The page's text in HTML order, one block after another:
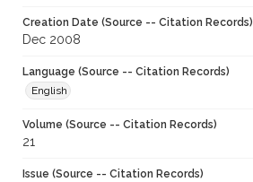
Creation Date (Source -- Citation Records)
Dec 2008
Language (Source -- Citation Records)
English
Volume (Source -- Citation Records)
21
Issue (Source -- Citation Records)